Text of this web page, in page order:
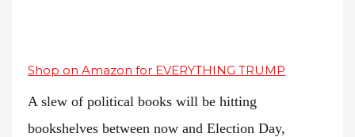
Shop on Amazon for EVERYTHING TRUMP
A slew of political books will be hitting
bookshelves between now and Election Day,